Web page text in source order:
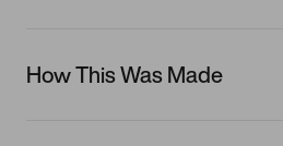
How This Was Made